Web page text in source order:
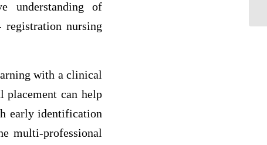
understanding of
registration nursing
with a clinical
can help
early identification
multi-professional